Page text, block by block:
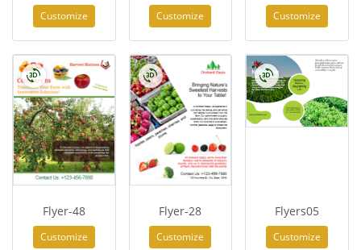
Customize Customize Customize
Flyer-48
Customize
Flyer-28
Customize
Flyers05
Customize